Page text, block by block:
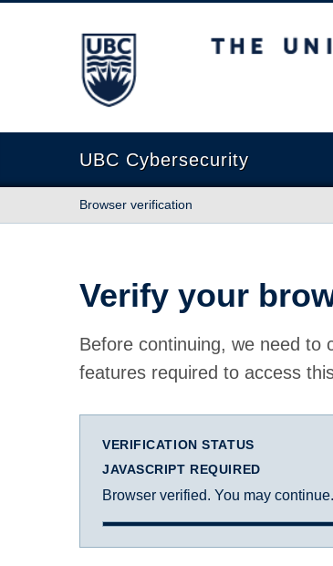
The University of British Columbia
UBC Cybersecurity
Browser verification
Verify your
Before continuing, we need to
features required to access
VERIFICATION STATUS
JAVASCRIPT REQUIRED
Browser verified. You may continue.